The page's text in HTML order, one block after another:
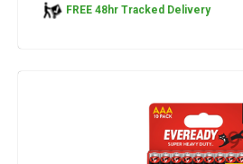
FREE 48hr Tracked Delivery